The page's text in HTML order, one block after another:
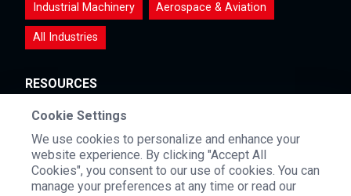
Industrial Machinery Aerospace & Aviation
All Industries
RESOURCES
Materials Certifications & Testimonials
FAQs Blog & Events
Cookie Settings
We use cookies to personalize and enhance your
website experience. By clicking "Accept All
Cookies", you consent to our use of cookies. You can
manage your preferences at any time or read our